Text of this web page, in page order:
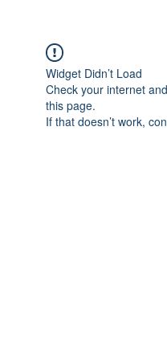
Widget Didn’t Load
Check your internet
this page.
If that doesn’t work,